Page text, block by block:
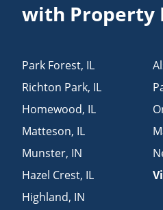
with Property
Park Forest, IL
Richton Park, IL
Homewood, IL
Matteson, IL
Munster, IN
Hazel Crest, IL
Highland, IN